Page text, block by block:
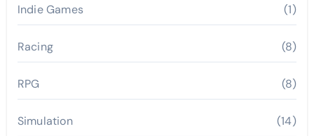
Indie Games (1)
Racing (8)
RPG (8)
Simulation (14)